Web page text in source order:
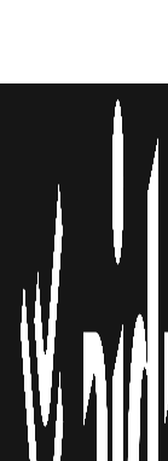
New Location